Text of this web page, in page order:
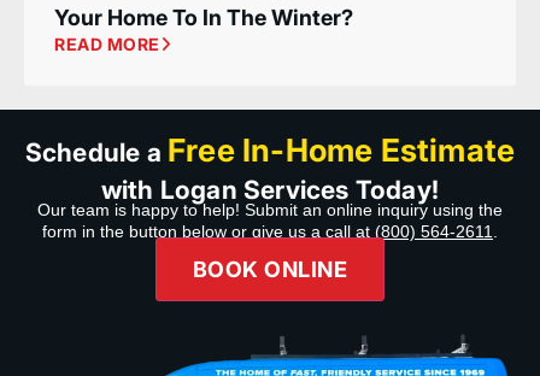
Your Home To In The Winter?
READ MORE
Schedule a Free In-Home Estimate
with Logan Services Today!
Our team is happy to help! Submit an online inquiry using the
form in the button below or give us a call at (800) 564-2611
BOOK ONLINE